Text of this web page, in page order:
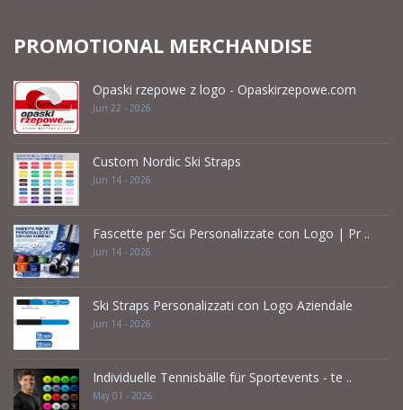
PROMOTIONAL MERCHANDISE
Opaski rzepowe z logo - Opaskirzepowe.com
Jun 22 - 2026
Custom Nordic Ski Straps
Jun 14 - 2026
Fascette per Sci Personalizzate con Logo | Pr ..
Jun 14 - 2026
Ski Straps Personalizzati con Logo Aziendale
Jun 14 - 2026
Individuelle Tennisbälle für Sportevents - te ..
May 01 - 2026